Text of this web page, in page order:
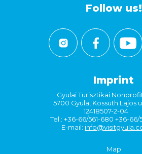
Follow us!
Imprint
Gyulai Turisztikai
5700 Gyula, Kossuth Lajos
12418507-2-04
Tel.: +36-66/561-680 +36-66/
E-mail:
Map